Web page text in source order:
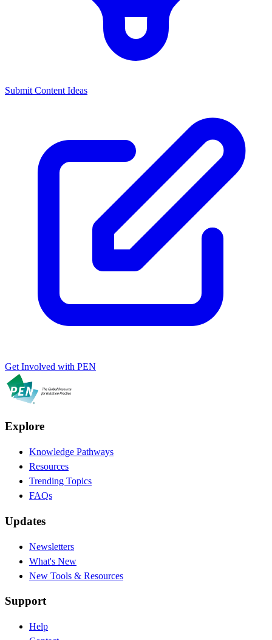
Submit Content Ideas
Get Involved with PEN
Explore
Knowledge Pathways
Resources
Trending Topics
FAQs
Updates
Newsletters
What's New
New Tools & Resources
Support
Help